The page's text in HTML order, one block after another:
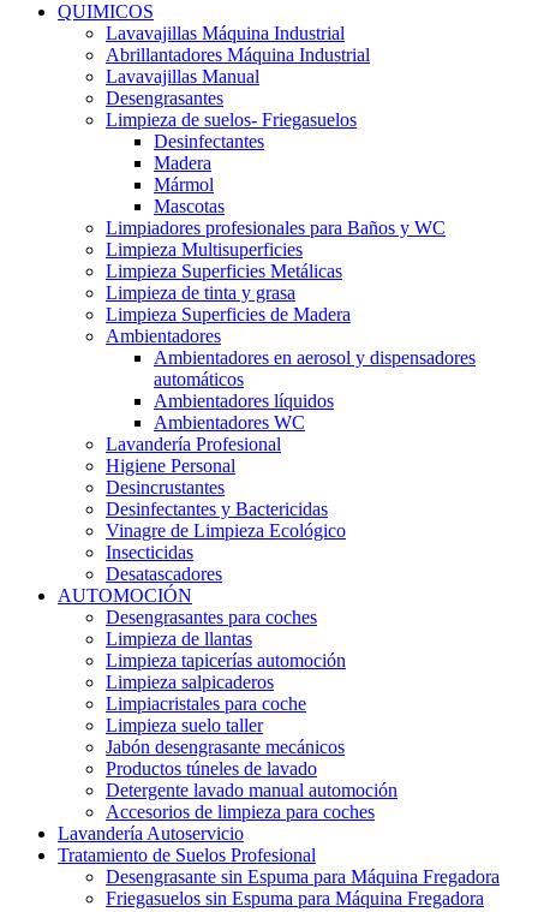
QUIMICOS
Lavavajillas Máquina Industrial
Abrillantadores Máquina Industrial
Lavavajillas Manual
Desengrasantes
Limpieza de suelos- Friegasuelos
Desinfectantes
Madera
Mármol
Mascotas
Limpiadores profesionales para Baños y WC
Limpieza Multisuperficies
Limpieza Superficies Metálicas
Limpieza de tinta y grasa
Limpieza Superficies de Madera
Ambientadores
Ambientadores en aerosol y dispensadores
automáticos
Ambientadores líquidos
Ambientadores WC
Lavandería Profesional
Higiene Personal
Desincrustantes
Desinfectantes y Bactericidas
Vinagre de Limpieza Ecológico
Insecticidas
Desatascadores
AUTOMOCIÓN
Desengrasantes para coches
Limpieza de llantas
Limpieza tapicerías automoción
Limpieza salpicaderos
Limpiacristales para coche
Limpieza suelo taller
Jabón desengrasante mecánicos
Productos túneles de lavado
Detergente lavado manual automoción
Accesorios de limpieza para coches
Lavandería Autoservicio
Tratamiento de Suelos Profesional
Desengrasante sin Espuma para Máquina Fregadora
Friegasuelos sin Espuma para Máquina Fregadora